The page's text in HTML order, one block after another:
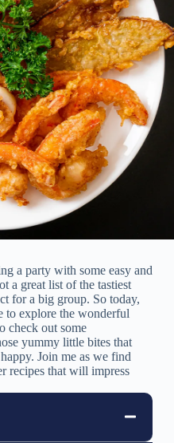
a party with some easy and
a great list of the tastiest
for a big group. So today,
to explore the wonderful
check out some
yummy little bites that
Join me as we find
recipes that will impress